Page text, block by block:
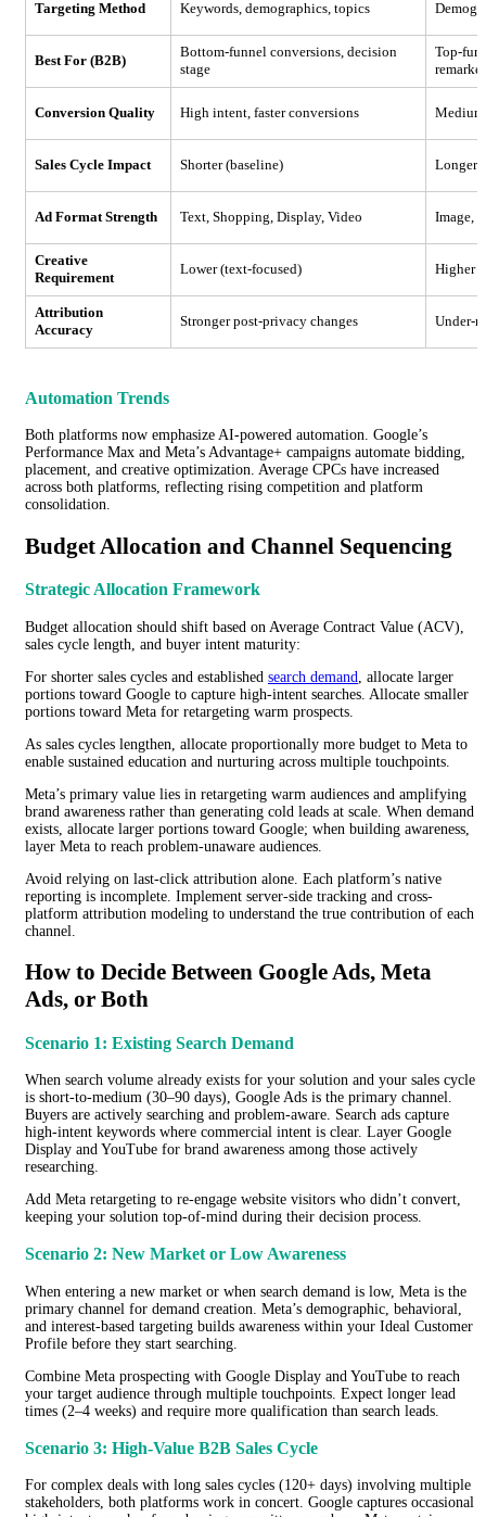
Targeting Method Keywords, demographics, topics
Best For (B2B)
Bottom-funnel conversions, decision
stage
Top-
Conversion Quality High intent, faster conversions
Sales Cycle Impact Shorter (baseline) Longer
Ad Format Strength Text, Shopping, Display, Video Image,
Creative
Requirement
Lower (text-focused) Higher
Attribution
Accuracy
Stronger post-privacy changes Under-
Automation Trends
Both platforms now emphasize AI-powered automation. Google’s
Performance Max and Meta’s Advantage+ campaigns automate bidding,
placement, and creative optimization. Average CPCs have increased
across both platforms, reflecting rising competition and platform
consolidation.
Budget Allocation and Channel Sequencing
Strategic Allocation Framework
Budget allocation should shift based on Average Contract Value (ACV),
sales cycle length, and buyer intent maturity:
For shorter sales cycles and established search demand , allocate larger
portions toward Google to capture high-intent searches. Allocate smaller
portions toward Meta for retargeting warm prospects.
As sales cycles lengthen, allocate proportionally more budget to Meta to
enable sustained education and nurturing across multiple touchpoints.
Meta’s primary value lies in retargeting warm audiences and amplifying
brand awareness rather than generating cold leads at scale. When demand
exists, allocate larger portions toward Google; when building awareness,
layer Meta to reach problem-unaware audiences.
Avoid relying on last-click attribution alone. Each platform’s native
reporting is incomplete. Implement server-side tracking and cross-
platform attribution modeling to understand the true contribution of each
channel.
How to Decide Between Google Ads, Meta
Ads, or Both
Scenario 1: Existing Search Demand
When search volume already exists for your solution and your sales cycle
is short-to-medium (30–90 days), Google Ads is the primary channel.
Buyers are actively searching and problem-aware. Search ads capture
high-intent keywords where commercial intent is clear. Layer Google
Display and YouTube for brand awareness among those actively
researching.
Add Meta retargeting to re-engage website visitors who didn’t convert,
keeping your solution top-of-mind during their decision process.
Scenario 2: New Market or Low Awareness
When entering a new market or when search demand is low, Meta is the
primary channel for demand creation. Meta’s demographic, behavioral,
and interest-based targeting builds awareness within your Ideal Customer
Profile before they start searching.
Combine Meta prospecting with Google Display and YouTube to reach
your target audience through multiple touchpoints. Expect longer lead
times (2–4 weeks) and require more qualification than search leads.
Scenario 3: High-Value B2B Sales Cycle
For complex deals with long sales cycles (120+ days) involving multiple
stakeholders, both platforms work in concert. Google captures occasional